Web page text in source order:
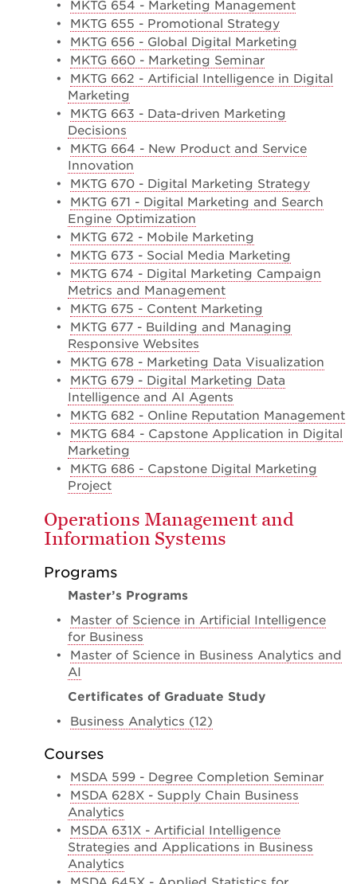
• MKTG 654 - Marketing Management
• MKTG 655 - Promotional Strategy
• MKTG 656 - Global Digital Marketing
• MKTG 660 - Marketing Seminar
• MKTG 662 - Artificial Intelligence in Digital
Marketing
• MKTG 663 - Data-driven Marketing
Decisions
• MKTG 664 - New Product and Service
Innovation
• MKTG 670 - Digital Marketing Strategy
• MKTG 671 - Digital Marketing and Search
Engine Optimization
• MKTG 672 - Mobile Marketing
• MKTG 673 - Social Media Marketing
• MKTG 674 - Digital Marketing Campaign
Metrics and Management
• MKTG 675 - Content Marketing
• MKTG 677 - Building and Managing
Responsive Websites
• MKTG 678 - Marketing Data Visualization
• MKTG 679 - Digital Marketing Data
Intelligence and AI Agents
• MKTG 682 - Online Reputation Management
• MKTG 684 - Capstone Application in Digital
Marketing
• MKTG 686 - Capstone Digital Marketing
Project
Operations Management and
Information Systems
Programs
Master’s Programs
• Master of Science in Artificial Intelligence
for Business
• Master of Science in Business Analytics and
AI
Certificates of Graduate Study
• Business Analytics (12)
Courses
• MSDA 599 - Degree Completion Seminar
• MSDA 628X - Supply Chain Business
Analytics
• MSDA 631X - Artificial Intelligence
Strategies and Applications in Business
Analytics